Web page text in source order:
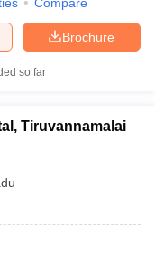
Brochure
so far
Tiruvannamalai